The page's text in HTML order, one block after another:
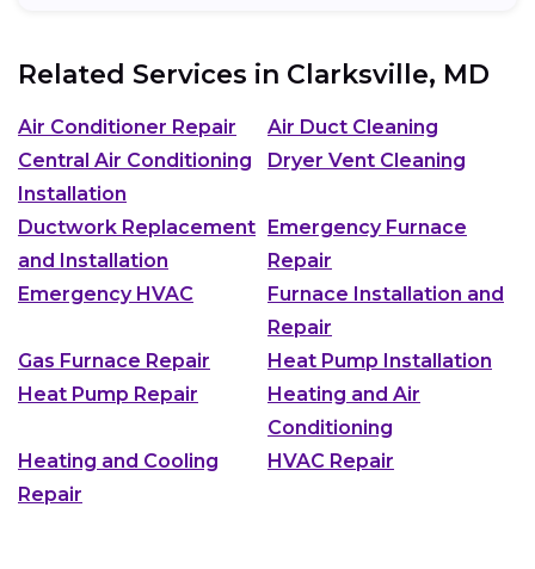
Related Services in Clarksville, MD
Air Conditioner Repair
Air Duct Cleaning
Central Air Conditioning
Installation
Dryer Vent Cleaning
Ductwork Replacement
and Installation
Emergency Furnace
Repair
Emergency HVAC
Furnace Installation and
Repair
Gas Furnace Repair
Heat Pump Installation
Heat Pump Repair
Heating and Air
Conditioning
Heating and Cooling
Repair
HVAC Repair